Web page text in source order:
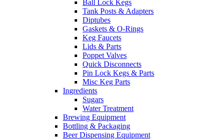
Ball Lock Kegs
Tank Posts & Adapters
Diptubes
Gaskets & O-Rings
Keg Faucets
Lids & Parts
Poppet Valves
Quick Disconnects
Pin Lock Kegs & Parts
Misc Keg Parts
Ingredients
Sugars
Water Treatment
Brewing Equipment
Bottling & Packaging
Beer Dispensing Equipment